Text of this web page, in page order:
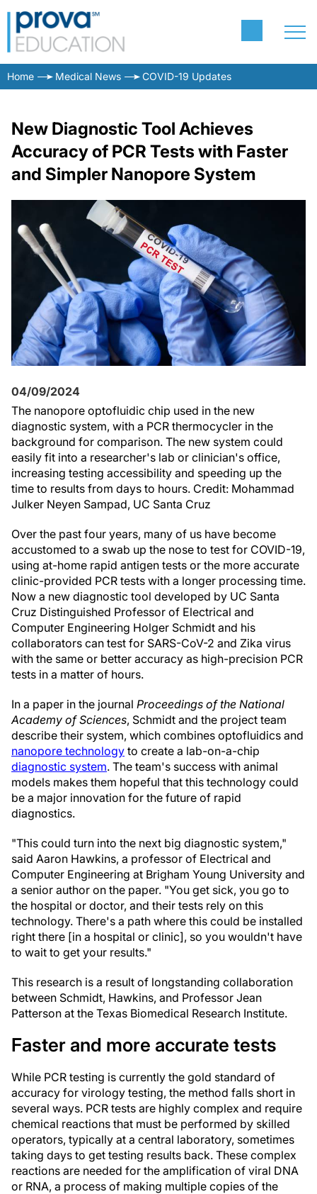
Home Medical News COVID-19 Updates
New Diagnostic Tool Achieves
Accuracy of PCR Tests with Faster
and Simpler Nanopore System
04/09/2024
The nanopore optofluidic chip used in the new
diagnostic system, with a PCR thermocycler in the
background for comparison. The new system could
easily fit into a researcher's lab or clinician's office,
increasing testing accessibility and speeding up the
time to results from days to hours. Credit: Mohammad
Julker Neyen Sampad, UC Santa Cruz
Over the past four years, many of us have become
accustomed to a swab up the nose to test for COVID-19,
using at-home rapid antigen tests or the more accurate
clinic-provided PCR tests with a longer processing time.
Now a new diagnostic tool developed by UC Santa
Cruz Distinguished Professor of Electrical and
Computer Engineering Holger Schmidt and his
collaborators can test for SARS-CoV-2 and Zika virus
with the same or better accuracy as high-precision PCR
tests in a matter of hours.
In a paper in the journal Proceedings of the National
Academy of Sciences, Schmidt and the project team
describe their system, which combines optofluidics and
nanopore technology to create a lab-on-a-chip
diagnostic system. The team's success with animal
models makes them hopeful that this technology could
be a major innovation for the future of rapid
diagnostics.
"This could turn into the next big diagnostic system,"
said Aaron Hawkins, a professor of Electrical and
Computer Engineering at Brigham Young University and
a senior author on the paper. "You get sick, you go to
the hospital or doctor, and their tests rely on this
technology. There's a path where this could be installed
right there [in a hospital or clinic], so you wouldn't have
to wait to get your results."
This research is a result of longstanding collaboration
between Schmidt, Hawkins, and Professor Jean
Patterson at the Texas Biomedical Research Institute.
Faster and more accurate tests
While PCR testing is currently the gold standard of
accuracy for virology testing, the method falls short in
several ways. PCR tests are highly complex and require
chemical reactions that must be performed by skilled
operators, typically at a central laboratory, sometimes
taking days to get testing results back. These complex
reactions are needed for the amplification of viral DNA
or RNA, a process of making multiple copies of the